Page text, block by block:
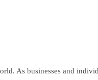
As businesses and